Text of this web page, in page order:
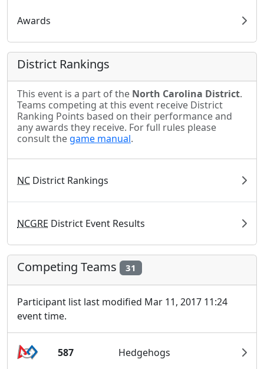
Awards
District Rankings
This event is a part of the North Carolina District.
Teams competing at this event receive District
Ranking Points based on their performance and
any awards they receive. For full rules please
consult the game manual.
NC District Rankings
NCGRE District Event Results
Competing Teams 31
Participant list last modified Mar 11, 2017 11:24
event time.
587 Hedgehogs